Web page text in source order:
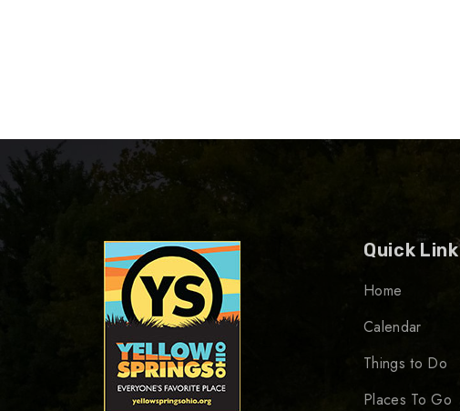
Quick Link
Home
Calendar
Things to Do
Places To Go